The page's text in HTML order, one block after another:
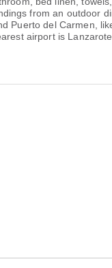
from an outdoor
del Carmen,
airport is